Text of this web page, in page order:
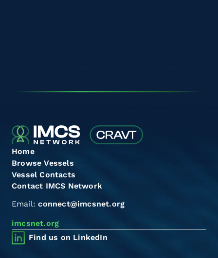
Home
Browse Vessels
Vessel Contacts
Contact IMCS Network
Email:connect@imcsnet.org
imcsnet.org
Find us on LinkedIn